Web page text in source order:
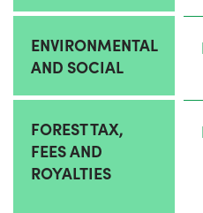
ENVIRONMENTAL
AND SOCIAL
FOREST TAX,
FEES AND
ROYALTIES